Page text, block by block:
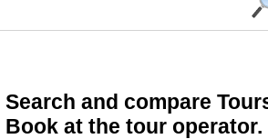
Search and compare
Book at the tour operator.